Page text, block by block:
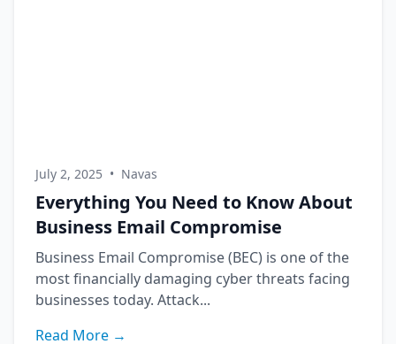
July 2, 2025 • Navas
Everything You Need to Know About
Business Email Compromise
Business Email Compromise (BEC) is one of the
most financially damaging cyber threats facing
businesses today. Attack...
Read More →